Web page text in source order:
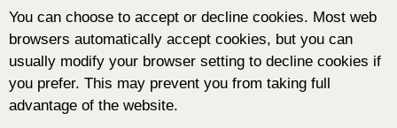
You can choose to accept or decline cookies. Most web
browsers automatically accept cookies, but you can
usually modify your browser setting to decline cookies if
you prefer. This may prevent you from taking full
advantage of the website.